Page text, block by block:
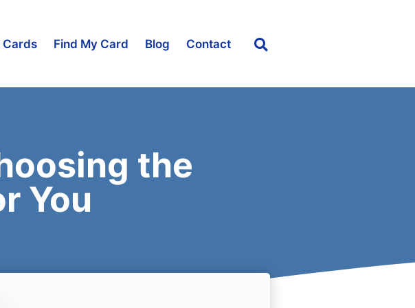
Cards Find My Card Blog Contact
the
You